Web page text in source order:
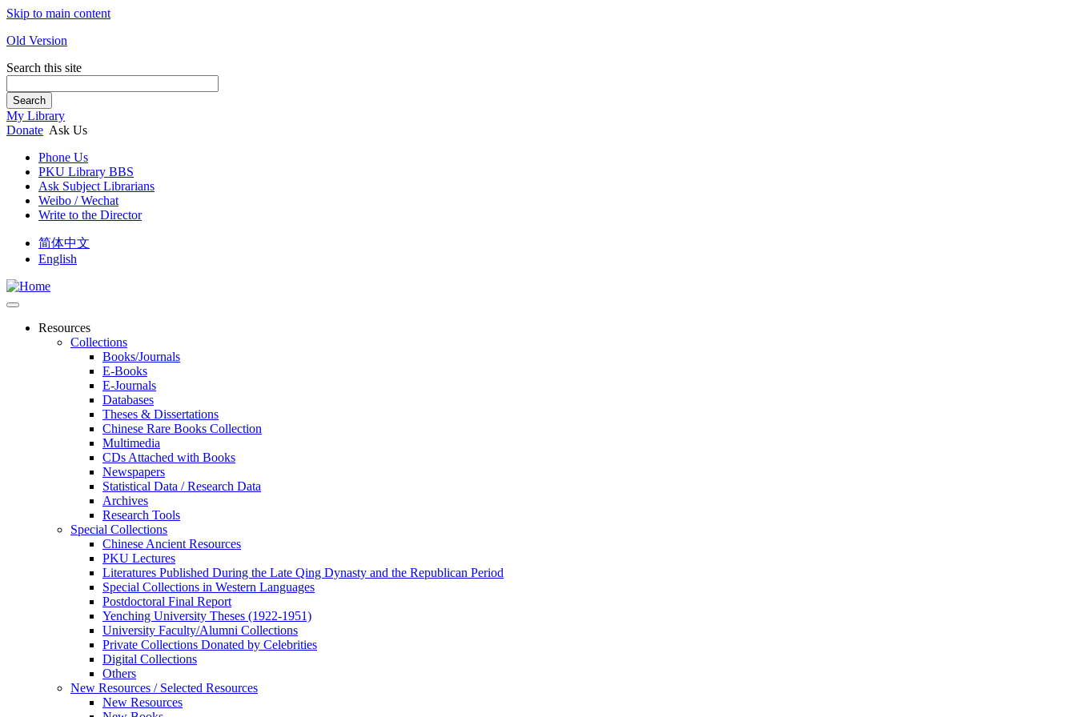
Skip to main content
Old Version
Search this site
Search
My Library
Donate Ask Us
Phone Us
PKU Library BBS
Ask Subject Librarians
Weibo / Wechat
Write to the Director
简体中文
English
Resources
Collections
Books/Journals
E-Books
E‑Journals
Databases
Theses & Dissertations
Chinese Rare Books Collection
Multimedia
CDs Attached with Books
Newspapers
Statistical Data / Research Data
Archives
Research Tools
Special Collections
Chinese Ancient Resources
PKU Lectures
Literatures Published During the Late Qing Dynasty and the Republican Period
Special Collections in Western Languages
Postdoctoral Final Report
Yenching University Theses (1922‑1951)
University Faculty/Alumni Collections
Private Collections Donated by Celebrities
Digital Collections
Others
New Resources / Selected Resources
New Resources